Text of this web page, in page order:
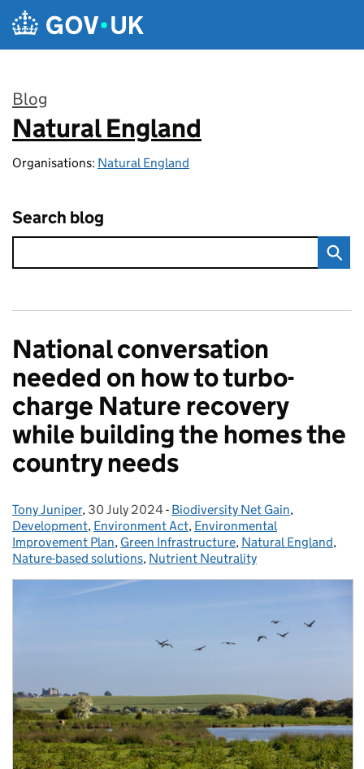
Skip to main content
Blog
:
Natural England
Organisations: Natural England
Search blog
National conversation
needed on how to turbo-
charge Nature recovery
while building the homes the
country needs
Posted by:
Tony Juniper, Posted on:
30 July 2024- Categories:
Biodiversity Net Gain,
Development, Environment Act, Environmental
Improvement Plan, Green Infrastructure, Natural England,
Nature-based solutions, Nutrient Neutrality